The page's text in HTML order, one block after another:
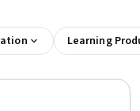
Learning